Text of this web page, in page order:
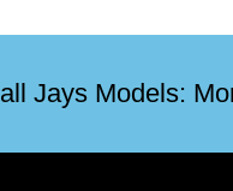
Jays Models: